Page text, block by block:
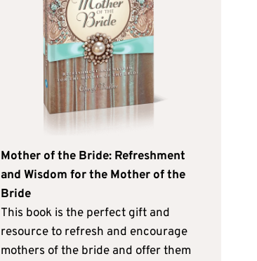
Mother of the Bride: Refreshment
and Wisdom for the Mother of the
Bride
This book is the perfect gift and
resource to refresh and encourage
mothers of the bride and offer them